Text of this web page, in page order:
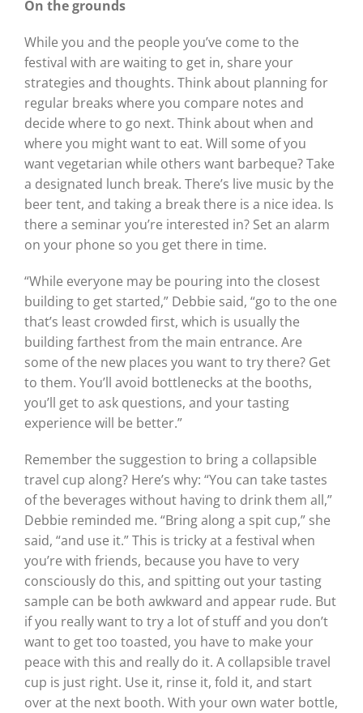
On the grounds
While you and the people you’ve come to the
festival with are waiting to get in, share your
strategies and thoughts. Think about planning for
regular breaks where you compare notes and
decide where to go next. Think about when and
where you might want to eat. Will some of you
want vegetarian while others want barbeque? Take
a designated lunch break. There’s live music by the
beer tent, and taking a break there is a nice idea. Is
there a seminar you’re interested in? Set an alarm
on your phone so you get there in time.
“While everyone may be pouring into the closest
building to get started,” Debbie said, “go to the one
that’s least crowded first, which is usually the
building farthest from the main entrance. Are
some of the new places you want to try there? Get
to them. You’ll avoid bottlenecks at the booths,
you’ll get to ask questions, and your tasting
experience will be better.”
Remember the suggestion to bring a collapsible
travel cup along? Here’s why: “You can take tastes
of the beverages without having to drink them all,”
Debbie reminded me. “Bring along a spit cup,” she
said, “and use it.” This is tricky at a festival when
you’re with friends, because you have to very
consciously do this, and spitting out your tasting
sample can be both awkward and appear rude. But
if you really want to try a lot of stuff and you don’t
want to get too toasted, you have to make your
peace with this and really do it. A collapsible travel
cup is just right. Use it, rinse it, fold it, and start
over at the next booth. With your own water bottle,